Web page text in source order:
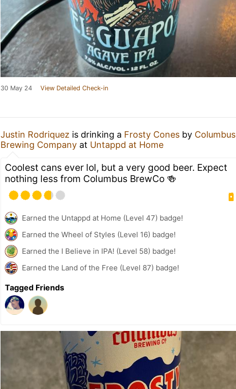
30 May 24 View Detailed Check-in
Justin Rodriquez is drinking a Frosty Cones by Columbus
Brewing Company at Untappd at Home
Coolest cans ever lol, but a very good beer. Expect
nothing less from Columbus BrewCo 🍻
Earned the Untappd at Home (Level 47) badge!
Earned the Wheel of Styles (Level 16) badge!
Earned the I Believe in IPA! (Level 58) badge!
Earned the Land of the Free (Level 87) badge!
Tagged Friends